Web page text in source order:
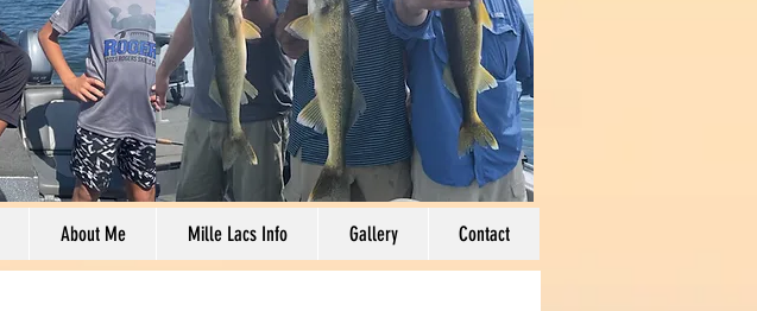
About Me Mille Lacs Info Gallery Contact